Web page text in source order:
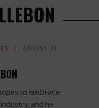
AUGUST 26,
to embrace
and he